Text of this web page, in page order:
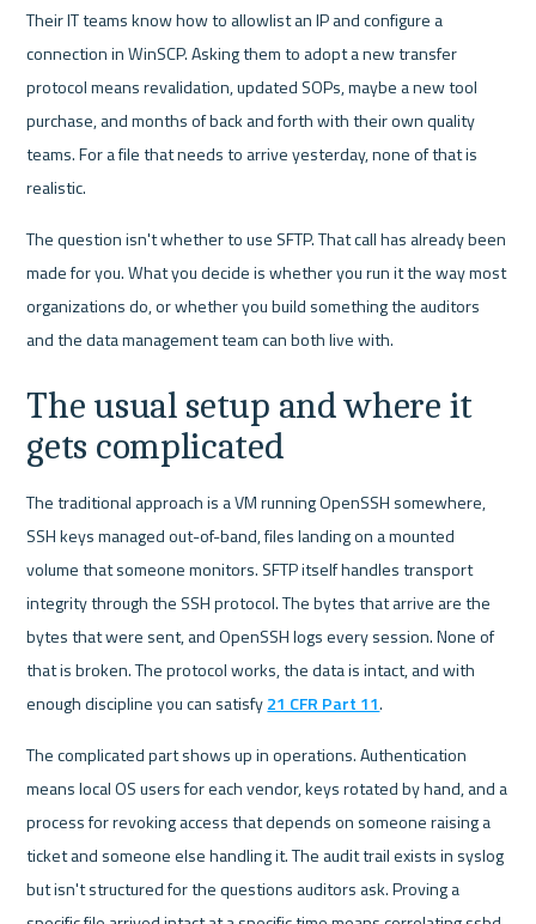
Their IT teams know how to allowlist an IP and configure a
connection in WinSCP. Asking them to adopt a new transfer
protocol means revalidation, updated SOPs, maybe a new tool
purchase, and months of back and forth with their own quality
teams. For a file that needs to arrive yesterday, none of that is
realistic.
The question isn't whether to use SFTP. That call has already been
made for you. What you decide is whether you run it the way most
organizations do, or whether you build something the auditors
and the data management team can both live with.
The usual setup and where it
gets complicated
The traditional approach is a VM running OpenSSH somewhere,
SSH keys managed out-of-band, files landing on a mounted
volume that someone monitors. SFTP itself handles transport
integrity through the SSH protocol. The bytes that arrive are the
bytes that were sent, and OpenSSH logs every session. None of
that is broken. The protocol works, the data is intact, and with
enough discipline you can satisfy 21 CFR Part 11.
The complicated part shows up in operations. Authentication
means local OS users for each vendor, keys rotated by hand, and a
process for revoking access that depends on someone raising a
ticket and someone else handling it. The audit trail exists in syslog
but isn't structured for the questions auditors ask. Proving a